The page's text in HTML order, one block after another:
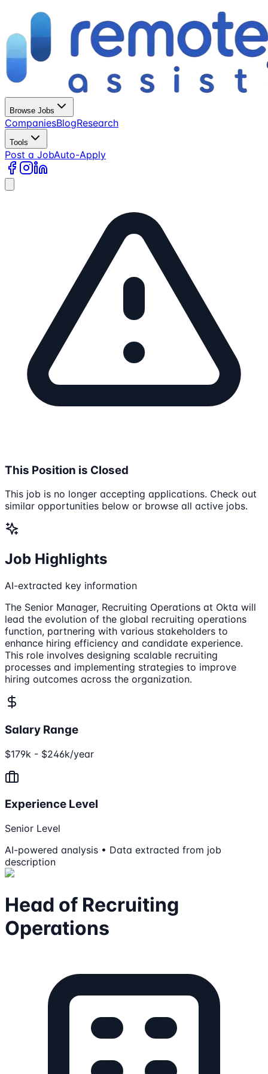
Browse Jobs
CompaniesBlogResearch
Tools
Post a JobAuto-Apply
This Position is Closed
This job is no longer accepting applications. Check out
similar opportunities below or browse all active jobs.
Job Highlights
AI-extracted key information
The Senior Manager, Recruiting Operations at Okta will
lead the evolution of the global recruiting operations
function, partnering with various stakeholders to
enhance hiring efficiency and candidate experience.
This role involves designing scalable recruiting
processes and implementing strategies to improve
hiring outcomes across the organization.
Salary Range
$179k - $246k/year
Experience Level
Senior Level
AI-powered analysis • Data extracted from job
description
Head of Recruiting
Operations